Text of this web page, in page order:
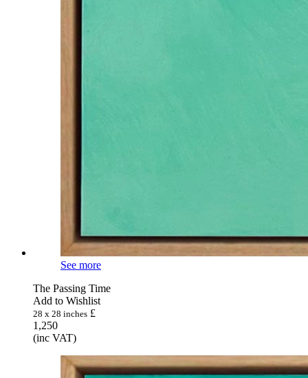
See more
The Passing Time
Add to Wishlist
28 x 28 inches £
1,250
(inc VAT)